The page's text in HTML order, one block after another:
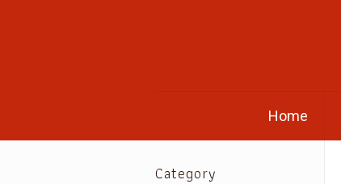
Home
Category